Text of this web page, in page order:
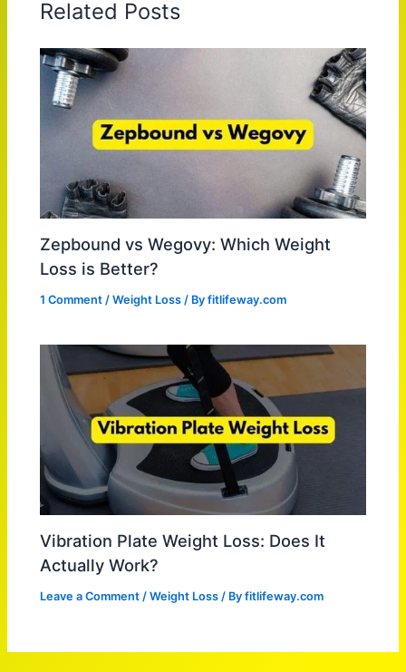
Related Posts
Zepbound vs Wegovy: Which Weight
Loss is Better?
1 Comment /Weight Loss / Byfitlifeway.com
Vibration Plate Weight Loss: Does It
Actually Work?
Leave a Comment /Weight Loss / Byfitlifeway.com